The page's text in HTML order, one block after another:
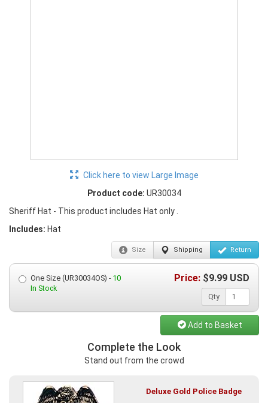
Click here to view Large Image
Product code: UR30034
Sheriff Hat - This product includes Hat only .
Includes: Hat
Size Shipping Return
One Size (UR30034OS) - 10
In Stock
Price: $9.99 USD
Qty
Add to Basket
Complete the Look
Stand out from the crowd
Deluxe Gold Police Badge